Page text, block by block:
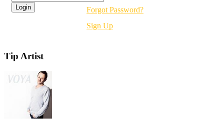
Forgot Password?
Sign Up
Tip Artist